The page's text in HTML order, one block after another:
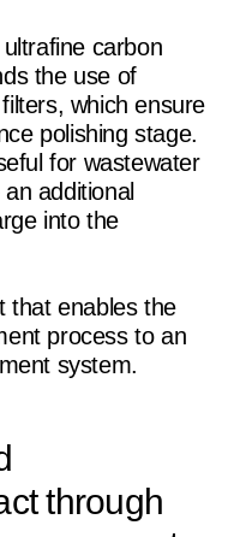
carbon
the use of
which ensure
polishing stage.
for wastewater
additional
into the
that enables the
process to an
system.
through